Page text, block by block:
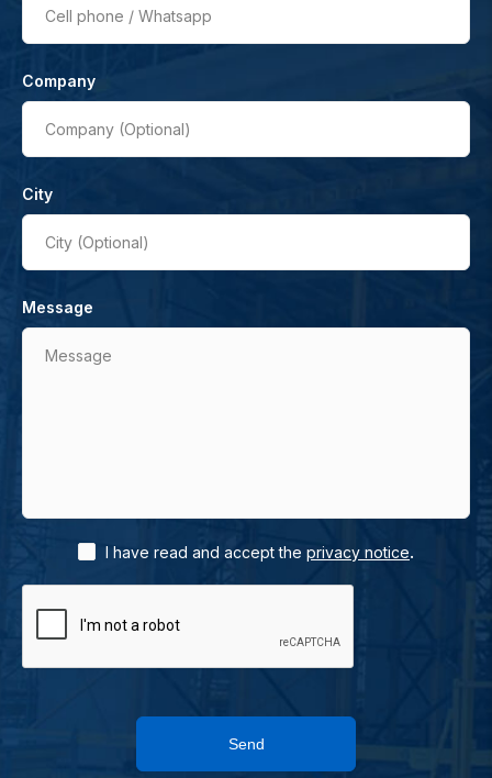
Cell phone / Whatsapp
Company
Company (Optional)
City
City (Optional)
Message
Message
I have read and accept the privacy notice.
Send